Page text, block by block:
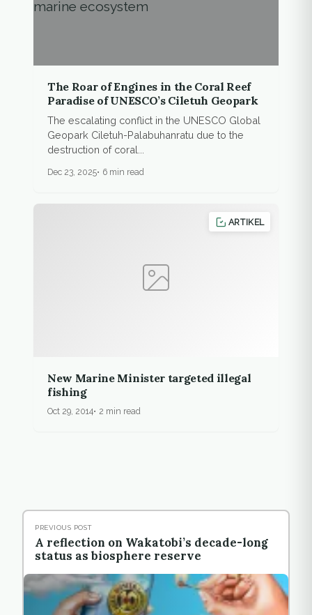
The Roar of Engines in the Coral Reef
Paradise of UNESCO’s Ciletuh Geopark
The escalating conflict in the UNESCO Global
Geopark Ciletuh-Palabuhanratu due to the
destruction of coral...
Dec 23, 2025 6 min read
ARTIKEL
New Marine Minister targeted illegal
fishing
Oct 29, 2014 2 min read
PREVIOUS POST
A reflection on Wakatobi’s decade-long
status as biosphere reserve